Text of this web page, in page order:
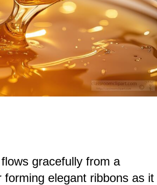
gracefully from a
forming elegant ribbons as it